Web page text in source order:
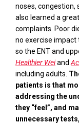
noses, congestion,
also learned a
complaints. Poor
no exercise impact
so the ENT and
Healthier Weiand
including adults.
patients is that
addressing the
they “feel”, and
unnecessary